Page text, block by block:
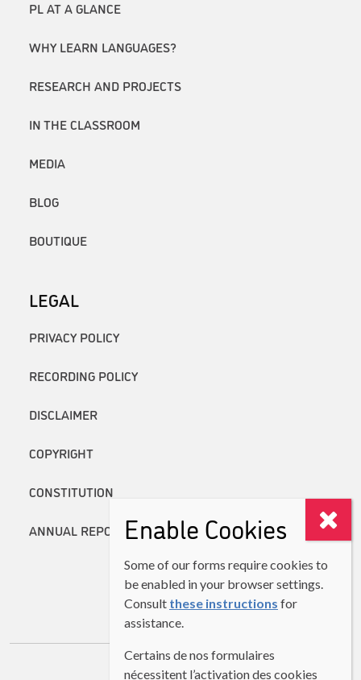
PL AT A GLANCE
WHY LEARN LANGUAGES?
RESEARCH AND PROJECTS
IN THE CLASSROOM
MEDIA
BLOG
BOUTIQUE
LEGAL
PRIVACY POLICY
RECORDING POLICY
DISCLAIMER
COPYRIGHT
CONSTITUTION
ANNUAL REPORTSEnable Cookies
Some of our forms require cookies to
be enabled in your browser settings.
Consult these instructions for
assistance.
Certains de nos formulaires
nécessitent l’activation des cookies